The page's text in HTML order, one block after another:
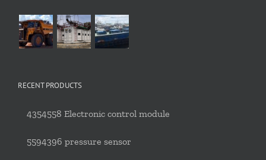
RECENT PRODUCTS
4354558 Electronic control module
5594396 pressure sensor